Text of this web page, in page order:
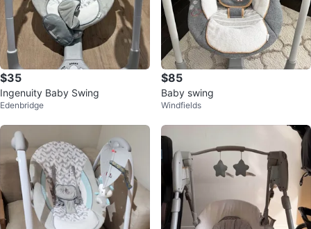
$35
Ingenuity Baby Swing
Edenbridge
$85
Baby swing
Windfields